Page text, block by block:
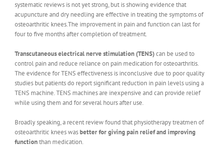
systematic reviews is not yet strong, but is showing evidence that
acupuncture and dry needling are effective in treating the symptoms of
osteoarthritic knees.The improvement in pain and function can last for
four to five months after completion of treatment.
Transcutaneous electrical nerve stimulation (TENS)can be used to
control pain and reduce reliance on pain medication for osteoarthritis.
The evidence for TENS effectiveness is inconclusive due to poor quality
studies but patients do report significant reduction in pain levels using a
TENS machine. TENS machines are inexpensive and can provide relief
while using them and for several hours after use.
Broadly speaking, a recent review found that physiotherapy treatmen of
osteoarthritic knees wasbetter for giving pain relief and improving
functionthan medication.